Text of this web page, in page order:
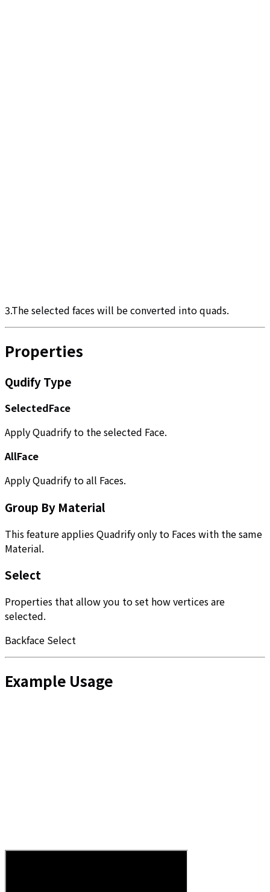
3.The selected faces will be converted into quads.
Properties
Qudify Type
SelectedFace
Apply Quadrify to the selected Face.
AllFace
Apply Quadrify to all Faces.
Group By Material
This feature applies Quadrify only to Faces with the same
Material.
Select
Properties that allow you to set how vertices are
selected.
Backface Select
Example Usage